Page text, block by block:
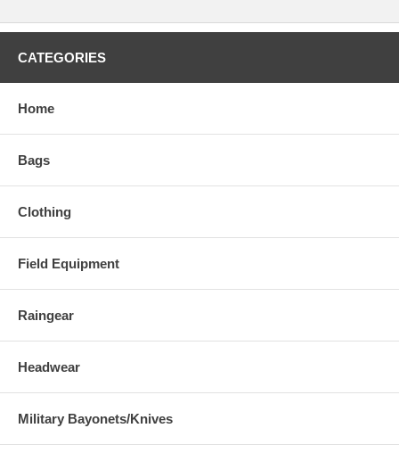
CATEGORIES
Home
Bags
Clothing
Field Equipment
Raingear
Headwear
Military Bayonets/Knives